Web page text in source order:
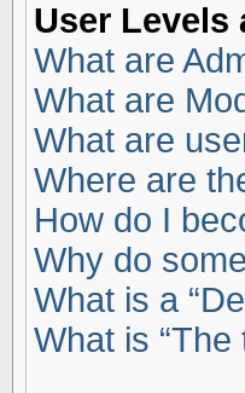
User Levels
What are
What are
What are
Where are
How do I
Why do
What is a
What is “The